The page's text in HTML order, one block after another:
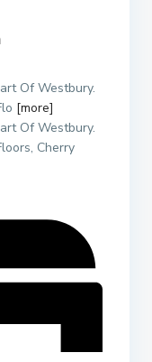
Of Westbury.
[more]
Of Westbury.
Cherry